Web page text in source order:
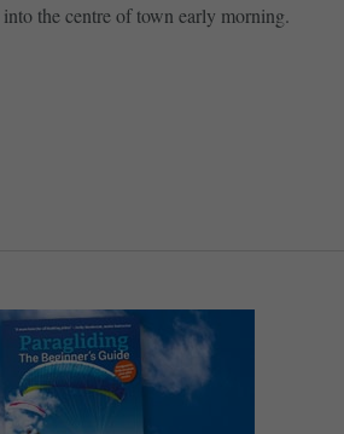
the centre of town early morning.